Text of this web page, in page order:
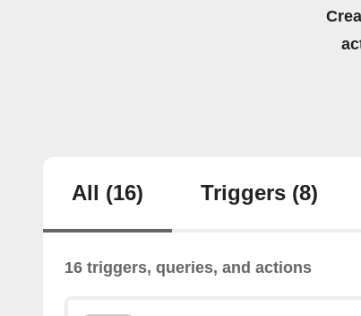
All (16) Triggers (8)
16 triggers, queries, and actions